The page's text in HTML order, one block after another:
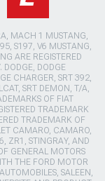
MACH 1 MUSTANG,
S197, V6 MUSTANG,
ARE REGISTERED
DODGE, DODGE
CHARGER, SRT 392,
SRT DEMON, T/A,
OF FIAT
TRADEMARK
TRADEMARK OF
CAMARO, CAMARO,
ZR1, STINGRAY, AND
GENERAL MOTORS
THE FORD MOTOR
SALEEN,